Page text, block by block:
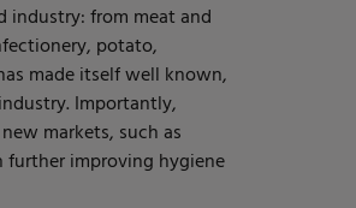
industry: from meat and
potato,
made itself well known,
Importantly,
markets, such as
further improving hygiene